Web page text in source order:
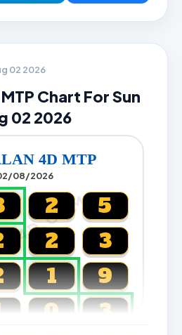
02 2026
Chart For Sun
02 2026
4D MTP
08/2026
2
5
2
3
1
9
0 3